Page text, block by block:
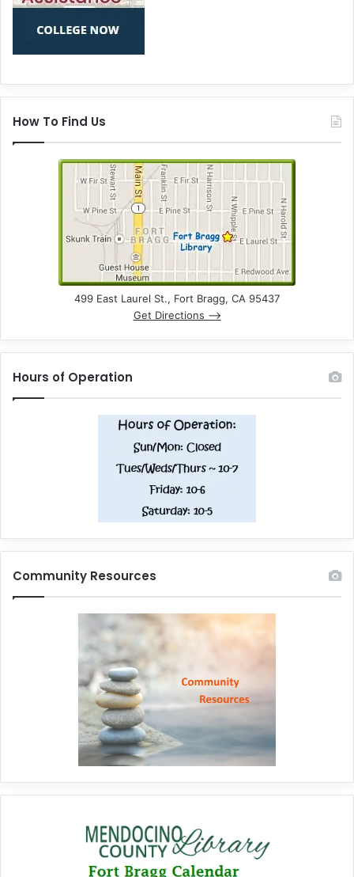
How To Find Us
499 East Laurel St., Fort Bragg, CA 95437
Get Directions –>
Hours of Operation
Community Resources